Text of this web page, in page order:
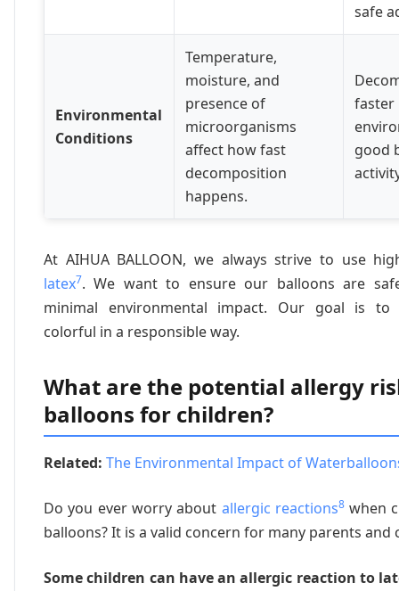
safe
Environmental
Conditions
Temperature,
moisture, and
presence of
microorganisms
affect how fast
decomposition
happens.
faster
good
At AIHUA BALLOON, we always strive to use
latex7. We want to ensure our balloons are
minimal environmental impact. Our goal is to
colorful in a responsible way.
What are the potential allergy
balloons for children?
Related: The Environmental Impact of
Do you ever worry about allergic reactions8when
balloons? It is a valid concern for many parents and
Some children can have an allergic reaction to